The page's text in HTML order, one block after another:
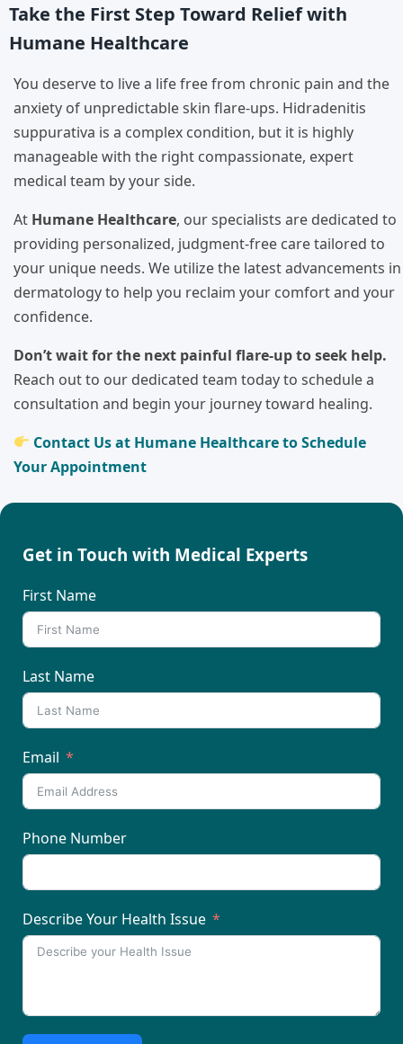
Take the First Step Toward Relief with
Humane Healthcare
You deserve to live a life free from chronic pain and the
anxiety of unpredictable skin flare-ups. Hidradenitis
suppurativa is a complex condition, but it is highly
manageable with the right compassionate, expert
medical team by your side.
At Humane Healthcare, our specialists are dedicated to
providing personalized, judgment-free care tailored to
your unique needs. We utilize the latest advancements in
dermatology to help you reclaim your comfort and your
confidence.
Don’t wait for the next painful flare-up to seek help.
Reach out to our dedicated team today to schedule a
consultation and begin your journey toward healing.
Contact Us at Humane Healthcare to Schedule
Your Appointment
Get in Touch with Medical Experts
First Name
Last Name
Email
Phone Number
Describe Your Health Issue